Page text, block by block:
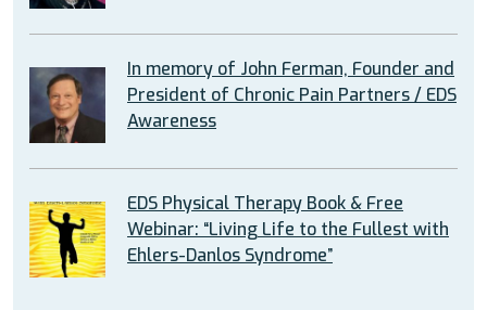
In memory of John Ferman, Founder and
President of Chronic Pain Partners / EDS
Awareness
EDS Physical Therapy Book & Free
Webinar: “Living Life to the Fullest with
Ehlers-Danlos Syndrome”